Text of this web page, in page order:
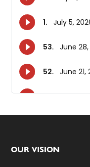
Footer
OUR VISION